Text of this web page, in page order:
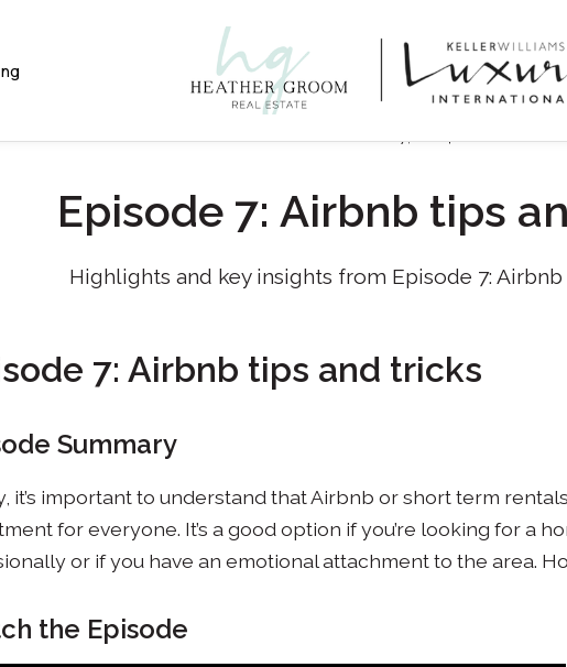
Episode 7: Airbnb tips
Highlights and key insights from Episode 7:
7: Airbnb tips and tricks
Summary
it’s important to understand that Airbnb or short term
for everyone. It’s a good option if you’re looking for a
or if you have an emotional attachment to the area.
the Episode